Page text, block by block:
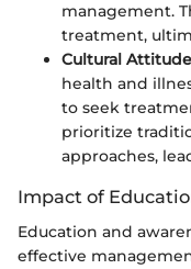
management.
treatment,
Cultural
health and
to seek
prioritize
approaches,
Impact of
Education and
effective